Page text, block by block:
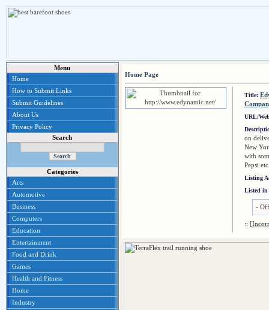
Menu
Home
How to Submit Links
Submit Guidelines
About Us
Privacy Policy
Search
Categories
Arts
Automotive
Business
Computers
Education
Entertainment
Food and Drink
Games
Health and Fitness
Home
Industry
Home Page
Title:
URL/
on
New
with
Pepsi
Listing
Listed in
-
::